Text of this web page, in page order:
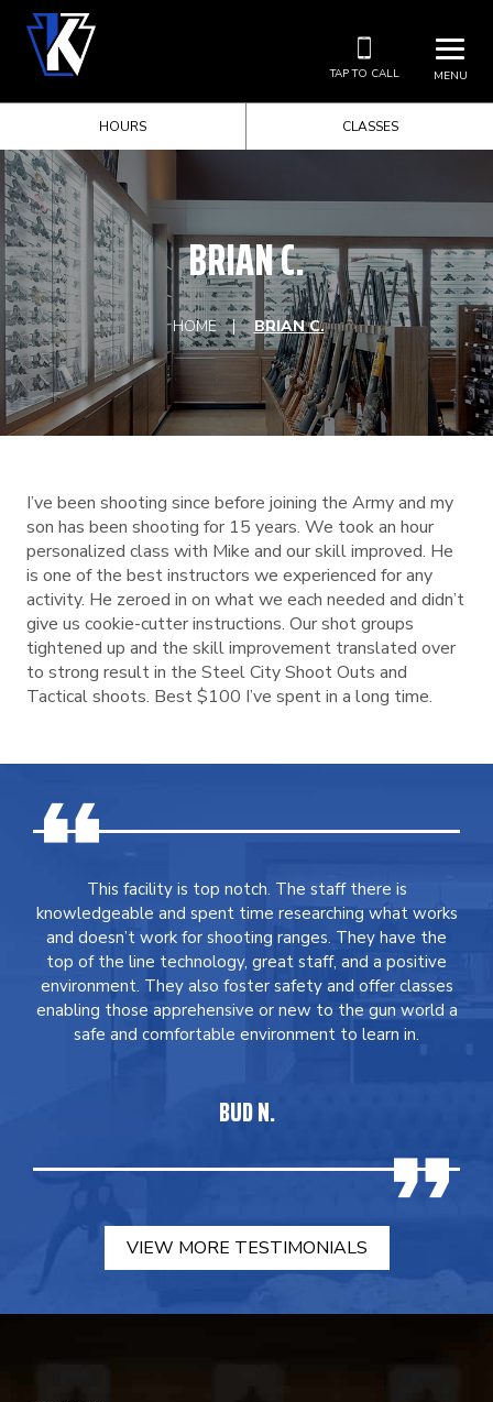
MENU
TAP TO CALL
HOURS CLASSES
BRIAN C.
HOME BRIAN C.
I’ve been shooting since before joining the Army and my
son has been shooting for 15 years. We took an hour
personalized class with Mike and our skill improved. He
is one of the best instructors we experienced for any
activity. He zeroed in on what we each needed and didn’t
give us cookie-cutter instructions. Our shot groups
tightened up and the skill improvement translated over
to strong result in the Steel City Shoot Outs and
Tactical shoots. Best $100 I’ve spent in a long time.
This facility is top notch. The staff there is
knowledgeable and spent time researching what works
and doesn’t work for shooting ranges. They have the
top of the line technology, great staff, and a positive
environment. They also foster safety and offer classes
enabling those apprehensive or new to the gun world a
safe and comfortable environment to learn in.
BUD N.
VIEW MORE TESTIMONIALS